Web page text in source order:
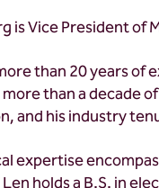
is Vice President
than 20 years of
than a decade
and his industry
expertise